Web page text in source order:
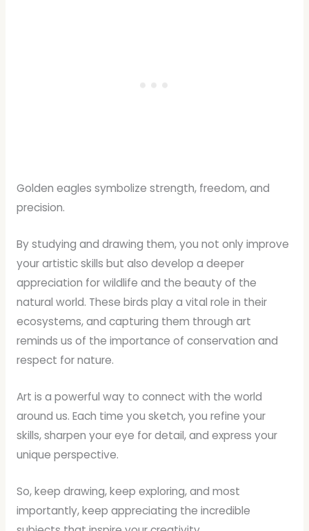
Golden eagles symbolize strength, freedom, and
precision.
By studying and drawing them, you not only improve
your artistic skills but also develop a deeper
appreciation for wildlife and the beauty of the
natural world. These birds play a vital role in their
ecosystems, and capturing them through art
reminds us of the importance of conservation and
respect for nature.
Art is a powerful way to connect with the world
around us. Each time you sketch, you refine your
skills, sharpen your eye for detail, and express your
unique perspective.
So, keep drawing, keep exploring, and most
importantly, keep appreciating the incredible